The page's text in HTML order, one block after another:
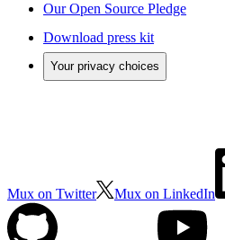
Our Open Source Pledge
Download press kit
Your privacy choices
Mux on Twitter Mux on LinkedIn